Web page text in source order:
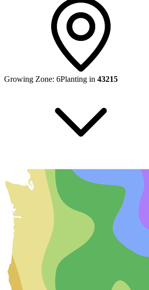
Growing Zone: 6Planting in 43215